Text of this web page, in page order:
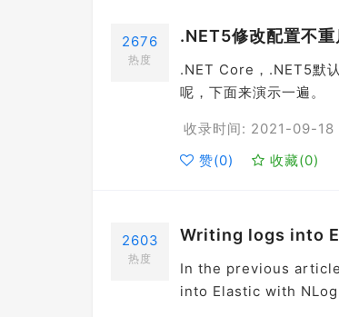
2676
热度
.NET5修改配置不
.NET Core，.NET5默
呢，下面来演示一遍。
收录时间: 2021-09-18
赞(0) 收藏(0)
2603
热度
Writing logs into
In the previous
into Elastic with